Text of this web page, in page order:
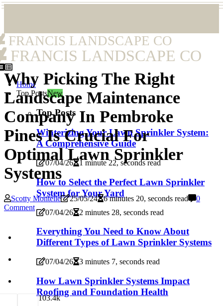
FRANCIS LANDSCAPE CO
FRANCIS LANDSCAPE CO
Home
Top PostsNew
Top Posts
Winterizing Your Lawn Sprinkler System:
A Comprehensive Guide
07/04/26 1 minute 22, seconds read
How to Select the Perfect Lawn Sprinkler
System for Your Yard
07/04/26 2 minutes 28, seconds read
Everything You Need to Know About
Different Types of Lawn Sprinkler Systems
07/04/26 3 minutes 7, seconds read
How Lawn Sprinkler Systems Impact
Roofing and Foundation Health
Why Picking The Right
Landscape Maintenance
Company In Pembroke
Pines Is Crucial For
Optimal Lawn Sprinkler
Systems
Scotty Montelle 25/05/24 6 minutes 20, seconds read
0
Comment
103.4k